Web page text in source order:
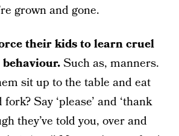
grown and gone.
their kids to learn cruel
Such as, manners.
sit up to the table and eat
Say ‘please’ and ‘thank
they’ve told you, over and